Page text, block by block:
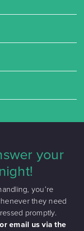
your
you’re
they need
promptly.
email us via the